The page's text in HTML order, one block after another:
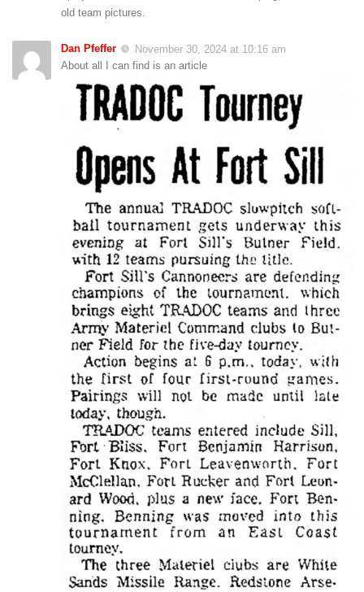
old team pictures.
Dan Pfeffer
November 30, 2024 at 10:16 am
About all I can find is an article